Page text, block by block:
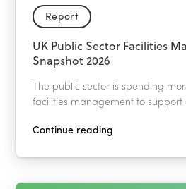
Report
UK Public Sector Facilities
Snapshot 2026
The public sector is spending
facilities management to support
Continue reading